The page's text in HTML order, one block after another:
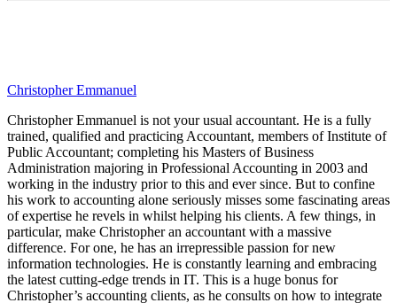
Christopher Emmanuel
Christopher Emmanuel is not your usual accountant. He is a fully
trained, qualified and practicing Accountant, members of Institute of
Public Accountant; completing his Masters of Business
Administration majoring in Professional Accounting in 2003 and
working in the industry prior to this and ever since. But to confine
his work to accounting alone seriously misses some fascinating areas
of expertise he revels in whilst helping his clients. A few things, in
particular, make Christopher an accountant with a massive
difference. For one, he has an irrepressible passion for new
information technologies. He is constantly learning and embracing
the latest cutting-edge trends in IT. This is a huge bonus for
Christopher’s accounting clients, as he consults on how to integrate